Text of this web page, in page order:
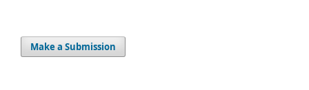
Make a Submission